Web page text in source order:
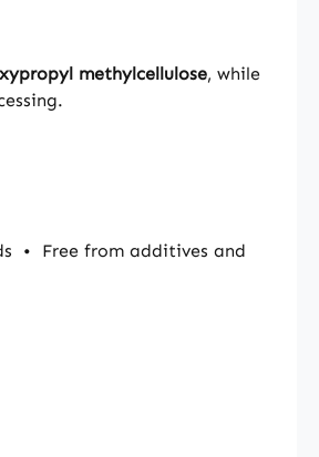
methylcellulose, while
•
Free from additives and